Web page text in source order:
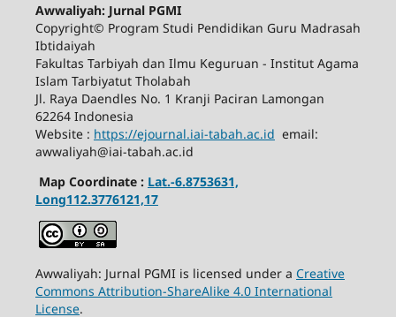
Awwaliyah: Jurnal PGMI
Copyright© Program Studi Pendidikan Guru Madrasah
Ibtidaiyah
Fakultas Tarbiyah dan Ilmu Keguruan - Institut Agama
Islam Tarbiyatut Tholabah
Jl. Raya Daendles No. 1 Kranji Paciran Lamongan
62264 Indonesia
Website : https://ejournal.iai-tabah.ac.id email:
awwaliyah@iai-tabah.ac.id
Map Coordinate : Lat.-6.8753631,
Long112.3776121,17
Awwaliyah: Jurnal PGMI is licensed under a Creative
Commons Attribution-ShareAlike 4.0 International
License.